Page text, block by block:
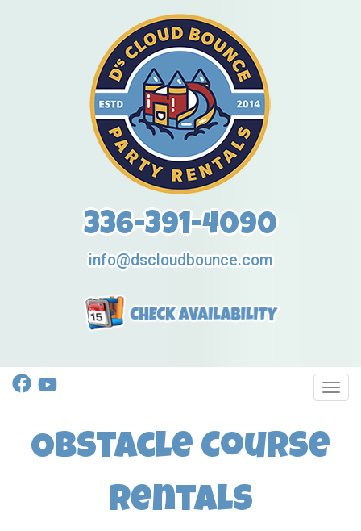
336-391-4090
info@dscloudbounce.com
Obstacle Course
Rentals